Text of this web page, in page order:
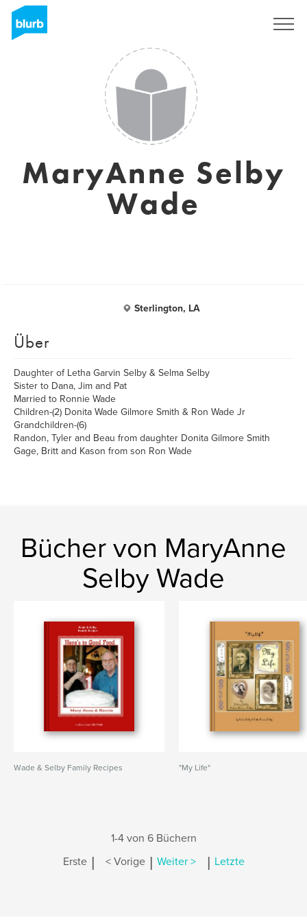
MaryAnne Selby
Wade
Sterlington, LA
Über
Daughter of Letha Garvin Selby & Selma Selby
Sister to Dana, Jim and Pat
Married to Ronnie Wade
Children-(2) Donita Wade Gilmore Smith & Ron Wade Jr
Grandchildren-(6)
Randon, Tyler and Beau from daughter Donita Gilmore Smith
Gage, Britt and Kason from son Ron Wade
Bücher von MaryAnne
Selby Wade
Wade & Selby Family Recipes "My Life"
1-4 von 6 Büchern
Erste | < Vorige | Weiter > | Letzte